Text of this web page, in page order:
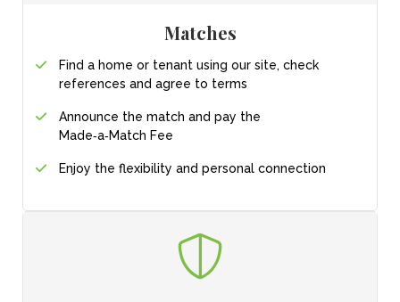
Matches
Find a home or tenant using our site, check
references and agree to terms
Announce the match and pay the
Made‑a‑Match Fee
Enjoy the flexibility and personal connection